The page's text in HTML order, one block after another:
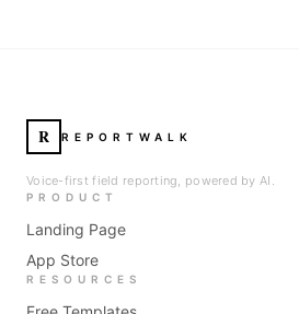
R REPORTWALK
Voice-first field reporting, powered by AI.
PRODUCT
Landing Page
App Store
RESOURCES